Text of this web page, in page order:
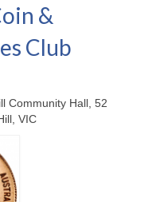
&
Club
Community Hall, 52
VIC